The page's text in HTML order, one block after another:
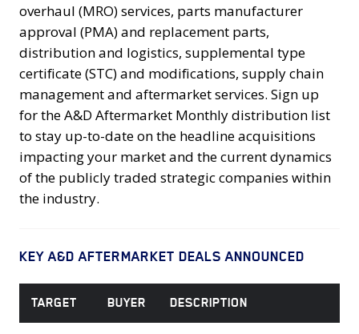
overhaul (MRO) services, parts manufacturer
approval (PMA) and replacement parts,
distribution and logistics, supplemental type
certificate (STC) and modifications, supply chain
management and aftermarket services. Sign up
for the A&D Aftermarket Monthly distribution list
to stay up-to-date on the headline acquisitions
impacting your market and the current dynamics
of the publicly traded strategic companies within
the industry.
KEY A&D AFTERMARKET DEALS ANNOUNCED
TARGET BUYER DESCRIPTION